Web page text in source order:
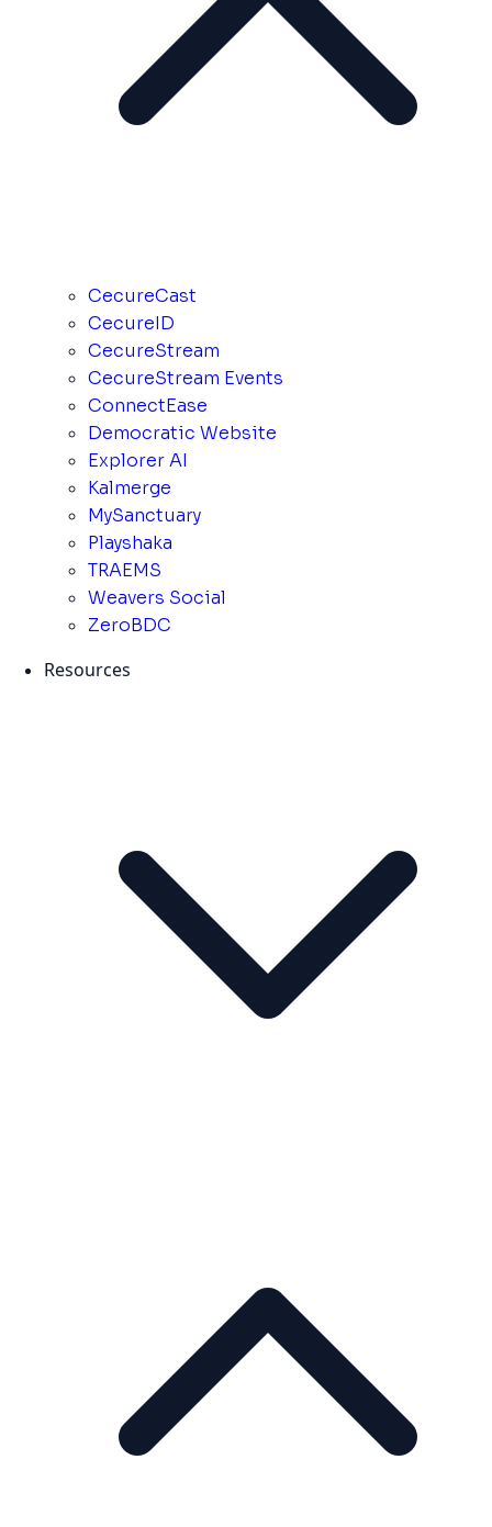
CecureCast
CecureID
CecureStream
CecureStream Events
ConnectEase
Democratic Website
Explorer AI
Kalmerge
MySanctuary
Playshaka
TRAEMS
Weavers Social
ZeroBDC
Resources